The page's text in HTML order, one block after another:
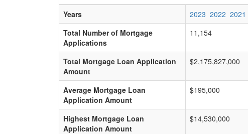
Years 2023 2022 2021
Total Number of Mortgage
Applications
11,154
Total Mortgage Loan Application
Amount
$2,175,827,000
Average Mortgage Loan
Application Amount
$195,000
Highest Mortgage Loan
Application Amount
$14,530,000